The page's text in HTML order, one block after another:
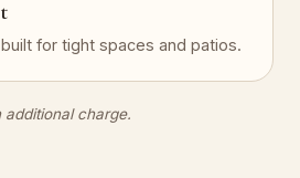
for tight spaces and patios.
charge.